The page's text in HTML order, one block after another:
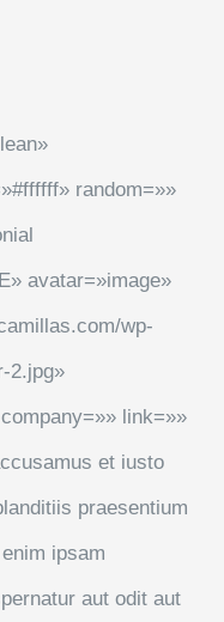
random=»»
avatar=»image»
wp-
2.jpg»
link=»»
et iusto
praesentium
ipsam
aut odit aut